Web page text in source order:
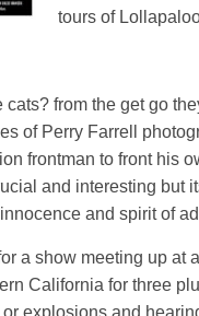
tours of
from the get go
of Perry Farrell
frontman to front his
and interesting but
and spirit of
a show meeting up
California for three
explosions and